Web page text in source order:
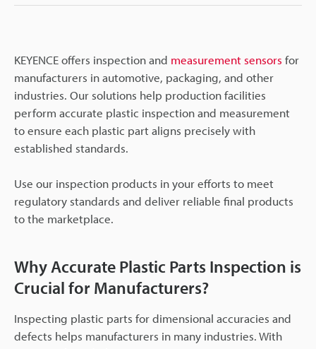
KEYENCE offers inspection and measurement sensors for
manufacturers in automotive, packaging, and other
industries. Our solutions help production facilities
perform accurate plastic inspection and measurement
to ensure each plastic part aligns precisely with
established standards.
Use our inspection products in your efforts to meet
regulatory standards and deliver reliable final products
to the marketplace.
Why Accurate Plastic Parts Inspection is
Crucial for Manufacturers?
Inspecting plastic parts for dimensional accuracies and
defects helps manufacturers in many industries. With